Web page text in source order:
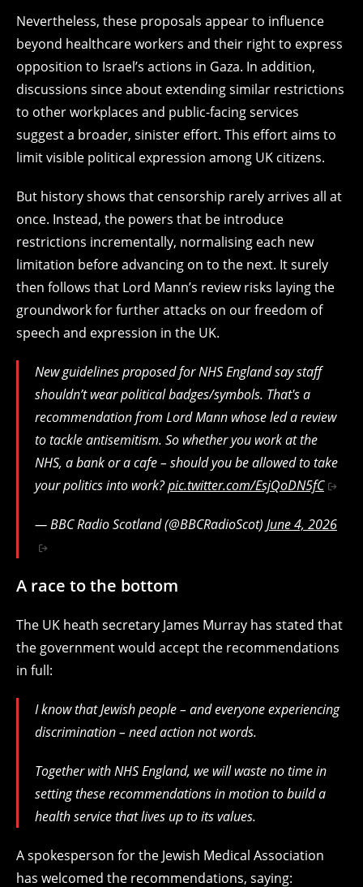
Nevertheless, these proposals appear to influence
beyond healthcare workers and their right to express
opposition to Israel’s actions in Gaza. In addition,
discussions since about extending similar restrictions
to other workplaces and public-facing services
suggest a broader, sinister effort. This effort aims to
limit visible political expression among UK citizens.
But history shows that censorship rarely arrives all at
once. Instead, the powers that be introduce
restrictions incrementally, normalising each new
limitation before advancing on to the next. It surely
then follows that Lord Mann’s review risks laying the
groundwork for further attacks on our freedom of
speech and expression in the UK.
New guidelines proposed for NHS England say staff
shouldn’t wear political badges/symbols. That's a
recommendation from Lord Mann whose led a review
to tackle antisemitism. So whether you work at the
NHS, a bank or a cafe – should you be allowed to take
your politics into work?pic.twitter.com/EsjQoDN5fC
— BBC Radio Scotland (@BBCRadioScot) June 4, 2026
A race to the bottom
The UK heath secretary James Murray has stated that
the government would accept the recommendations
in full:
I know that Jewish people – and everyone experiencing
discrimination – need action not words.
Together with NHS England, we will waste no time in
setting these recommendations in motion to build a
health service that lives up to its values.
A spokesperson for the Jewish Medical Association
has welcomed the recommendations, saying: